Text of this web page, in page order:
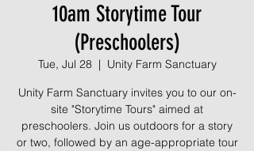
10am Storytime Tour
(Preschoolers)
Tue, Jul 28
  |
Unity Farm Sanctuary
Unity Farm Sanctuary invites you to our on-
site "Storytime Tours" aimed at
preschoolers. Join us outdoors for a story
or two, followed by an age-appropriate tour